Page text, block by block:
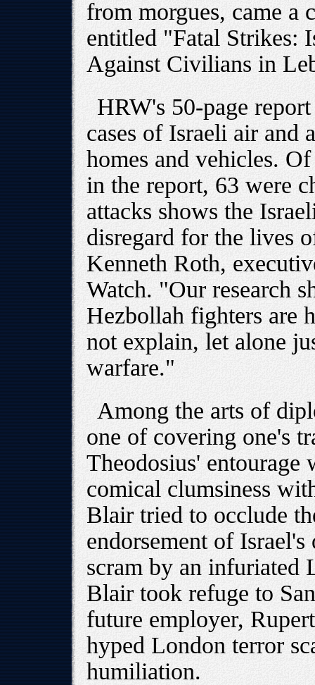
from morgues, came
entitled "Fatal Strikes:
Against Civilians in
HRW's 50-page
cases of Israeli air and
homes and vehicles.
in the report, 63 were
attacks shows the
disregard for the lives
Kenneth Roth,
Watch. "Our research
Hezbollah fighters are
not explain, let alone
warfare."
Among the arts of
one of covering one's
Theodosius' entourage
comical clumsiness
Blair tried to occlude
endorsement of
scram by an infuriated
Blair took refuge to
future employer,
hyped London terror
humiliation.